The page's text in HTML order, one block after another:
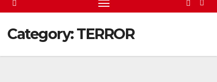
Category:TERROR